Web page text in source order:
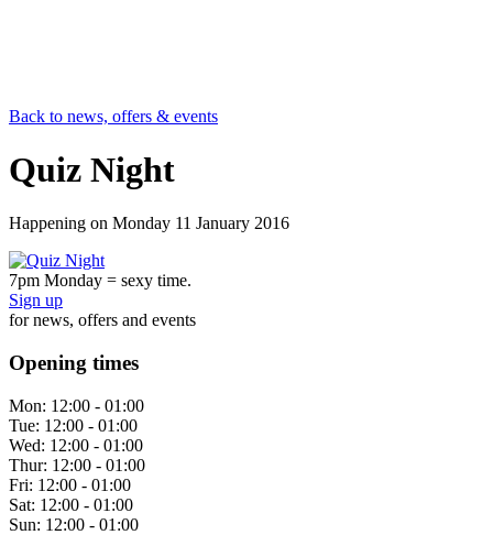
Back to news, offers & events
Quiz Night
Happening on Monday 11 January 2016
7pm Monday = sexy time.
Sign up
for news, offers and events
Opening times
Mon: 12:00 - 01:00
Tue: 12:00 - 01:00
Wed: 12:00 - 01:00
Thur: 12:00 - 01:00
Fri: 12:00 - 01:00
Sat: 12:00 - 01:00
Sun: 12:00 - 01:00